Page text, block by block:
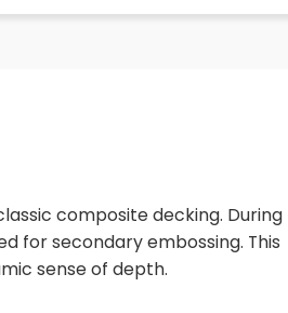
composite decking. During
for secondary embossing. This
sense of depth.